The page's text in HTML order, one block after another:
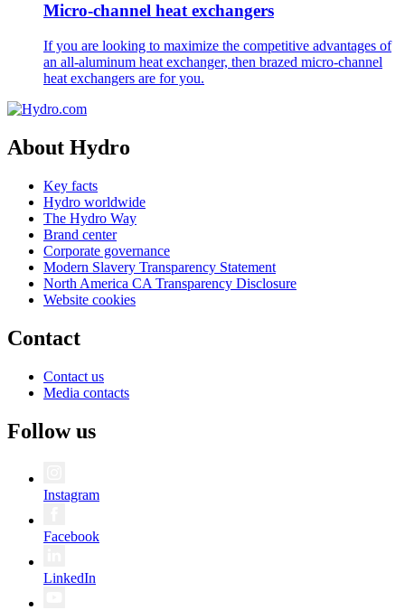
Micro-channel heat exchangers
If you are looking to maximize the competitive advantages of
an all-aluminum heat exchanger, then brazed micro-channel
heat exchangers are for you.
About Hydro
Key facts
Hydro worldwide
The Hydro Way
Brand center
Corporate governance
Modern Slavery Transparency Statement
North America CA Transparency Disclosure
Website cookies
Contact
Contact us
Media contacts
Follow us
Instagram
Facebook
LinkedIn